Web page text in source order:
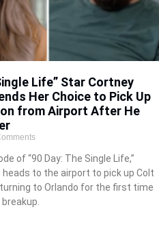
Life” Star Cortney
Her Choice to Pick Up
from Airport After He
of “90 Day: The Single Life,”
heads to the airport to pick up Colt
to Orlando for the first time